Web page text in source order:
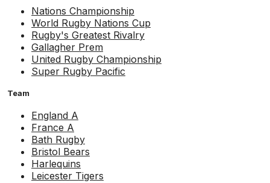
Nations Championship
World Rugby Nations Cup
Rugby's Greatest Rivalry
Gallagher Prem
United Rugby Championship
Super Rugby Pacific
Team
England A
France A
Bath Rugby
Bristol Bears
Harlequins
Leicester Tigers